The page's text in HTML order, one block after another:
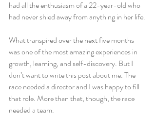
had all the enthusiasm of a 22-year-old who
had never shied away from anything in her life.
What transpired over the next five months
was one of the most amazing experiences in
growth, learning, and self-discovery. But I
don’t want to write this post about me. The
race needed a director and I was happy to fill
that role. More than that, though, the race
needed a team.